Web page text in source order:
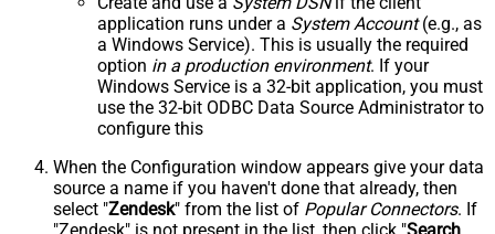
application runs under a System Account(e.g., as
a Windows Service). This is usually the required
option in a production environment. If your
Windows Service is a 32-bit application, you must
use the 32-bit ODBC Data Source Administrator to
configure this
When the Configuration window appears give your data
source a name if you haven't done that already, then
select "Zendesk" from the list of Popular Connectors. If